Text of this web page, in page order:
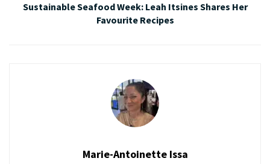
Sustainable Seafood Week: Leah Itsines Shares Her
Favourite Recipes
Marie-Antoinette Issa